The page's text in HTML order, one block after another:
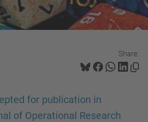
Share:
for publication in
of Operational Research